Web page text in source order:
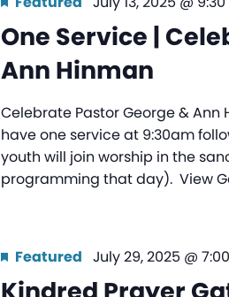
One Service |
Ann Hinman
Celebrate Pastor George & Ann
have one service at 9:30am
youth will join worship in the
programming that day). View
Featured July 29, 2025 @